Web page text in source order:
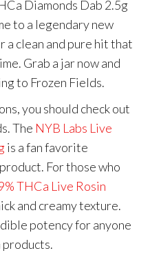
Diamonds Dab 2.5g
to a legendary new
a clean and pure hit that
Grab a jar now and
to Frozen Fields.
you should check out
The NYB Labs Live
is a fan favorite
For those who
THCa Live Rosin
and creamy texture.
potency for anyone
products.